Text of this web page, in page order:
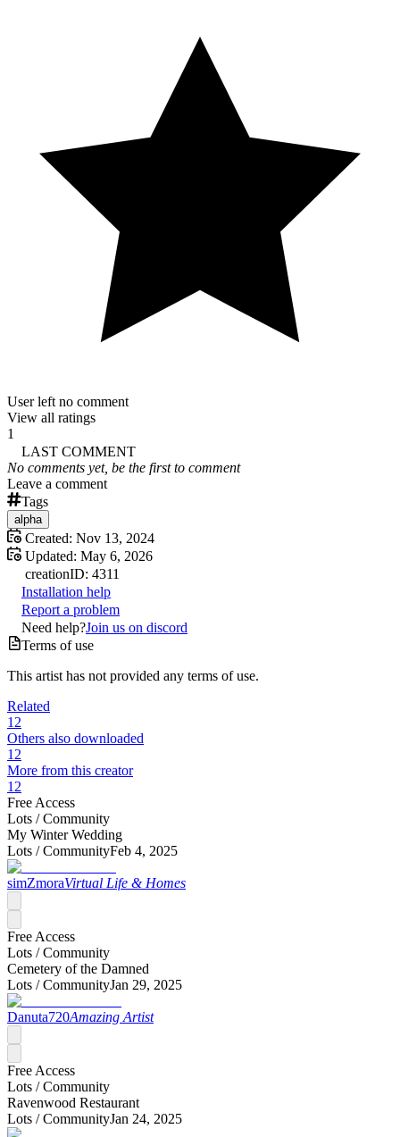
User left no comment
View all ratings
1
LAST COMMENT
No comments yet, be the first to comment
Leave a comment
Tags
alpha
Created: Nov 13, 2024
Updated: May 6, 2026
creationID: 4311
Installation help
Report a problem
Need help?Join us on discord
Terms of use
This artist has not provided any terms of use.
Related
12
Others also downloaded
12
More from this creator
12
Free Access
Lots /Community
My Winter Wedding
Lots /CommunityFeb 4, 2025
simZmoraVirtual Life & Homes
Free Access
Lots /Community
Cemetery of the Damned
Lots /CommunityJan 29, 2025
Danuta720Amazing Artist
Free Access
Lots /Community
Ravenwood Restaurant
Lots /CommunityJan 24, 2025